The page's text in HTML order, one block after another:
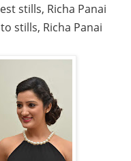
stills, Richa Panai
stills, Richa Panai